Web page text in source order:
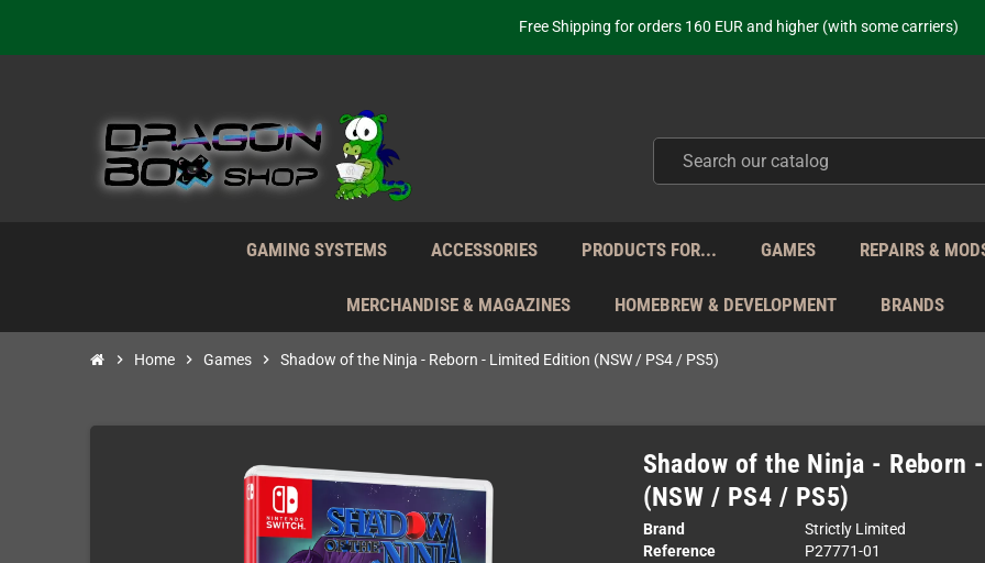
Free Shipping for orders 160 EUR and higher (with some carriers)
Your place to get new retro hardware for over 20 years!
Daily Shipping from Monday to Friday directly from Germany - no customs within
GAMING SYSTEMS ACCESSORIES PRODUCTS FOR... GAMES REPAIRS &
MERCHANDISE & MAGAZINES HOMEBREW & DEVELOPMENT BRANDS
chevron_right Home chevron_right Games chevron_right Shadow of the Ninja - Reborn - Limited Edition (NSW / PS4 / PS5)
Shadow of the Ninja - Reborn
(NSW / PS4 / PS5)
Brand
Strictly Limited
Reference
P27771-01